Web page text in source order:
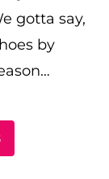
gotta say,
by